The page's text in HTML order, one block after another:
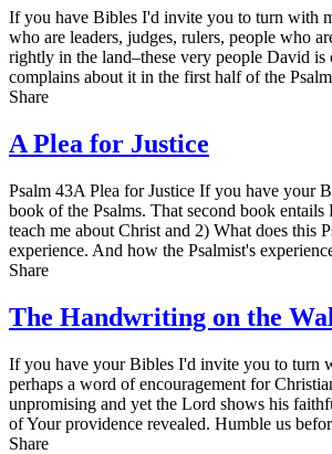
If you have Bibles I'd invite you to turn with
who are leaders, judges, rulers, people who
rightly in the land–these very people David
complains about it in the first half of the
Share
A Plea for Justice
Psalm 43A Plea for Justice If you have your
book of the Psalms. That second book
teach me about Christ and 2) What does this
experience. And how the Psalmist's
Share
The Handwriting on the
If you have your Bibles I'd invite you to turn
perhaps a word of encouragement for
unpromising and yet the Lord shows his
of Your providence revealed. Humble us
Share